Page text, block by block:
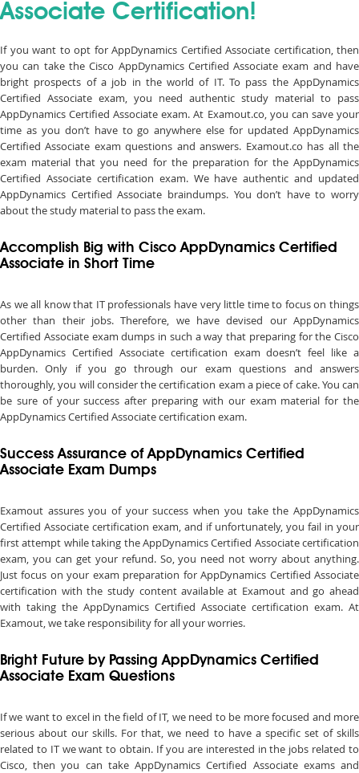
Associate Certification!
If you want to opt for AppDynamics Certified Associate certification, then
you can take the Cisco AppDynamics Certified Associate exam and have
bright prospects of a job in the world of IT. To pass the AppDynamics
Certified Associate exam, you need authentic study material to pass
AppDynamics Certified Associate exam. At Examout.co, you can save your
time as you don’t have to go anywhere else for updated AppDynamics
Certified Associate exam questions and answers. Examout.co has all the
exam material that you need for the preparation for the AppDynamics
Certified Associate certification exam. We have authentic and updated
AppDynamics Certified Associate braindumps. You don’t have to worry
about the study material to pass the exam.
Accomplish Big with Cisco AppDynamics Certified
Associate in Short Time
As we all know that IT professionals have very little time to focus on things
other than their jobs. Therefore, we have devised our AppDynamics
Certified Associate exam dumps in such a way that preparing for the Cisco
AppDynamics Certified Associate certification exam doesn’t feel like a
burden. Only if you go through our exam questions and answers
thoroughly, you will consider the certification exam a piece of cake. You can
be sure of your success after preparing with our exam material for the
AppDynamics Certified Associate certification exam.
Success Assurance of AppDynamics Certified
Associate Exam Dumps
Examout assures you of your success when you take the AppDynamics
Certified Associate certification exam, and if unfortunately, you fail in your
first attempt while taking the AppDynamics Certified Associate certification
exam, you can get your refund. So, you need not worry about anything.
Just focus on your exam preparation for AppDynamics Certified Associate
certification with the study content available at Examout and go ahead
with taking the AppDynamics Certified Associate certification exam. At
Examout, we take responsibility for all your worries.
Bright Future by Passing AppDynamics Certified
Associate Exam Questions
If we want to excel in the field of IT, we need to be more focused and more
serious about our skills. For that, we need to have a specific set of skills
related to IT we want to obtain. If you are interested in the jobs related to
Cisco, then you can take AppDynamics Certified Associate exams and